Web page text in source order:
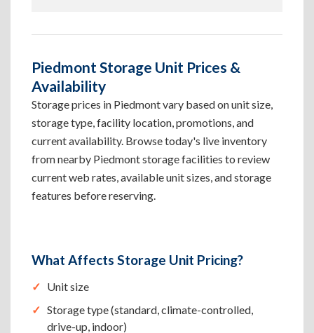
Piedmont Storage Unit Prices &
Availability
Storage prices in Piedmont vary based on unit size,
storage type, facility location, promotions, and
current availability. Browse today's live inventory
from nearby Piedmont storage facilities to review
current web rates, available unit sizes, and storage
features before reserving.
What Affects Storage Unit Pricing?
Unit size
Storage type (standard, climate-controlled,
drive-up, indoor)